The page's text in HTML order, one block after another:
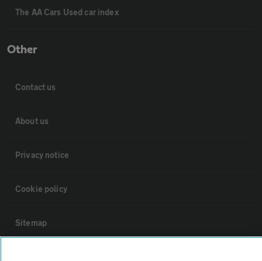
The AA Cars Used car index
Other
Contact us
About us
Privacy notice
Cookie policy
Sitemap